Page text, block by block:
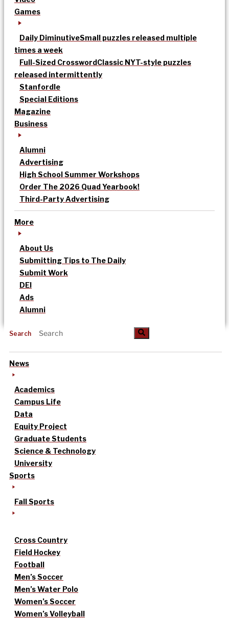
Games
Daily DiminutiveSmall puzzles released multiple
times a week
Full-Sized CrosswordClassic NYT-style puzzles
released intermittently
Stanfordle
Special Editions
Magazine
Business
Alumni
Advertising
High School Summer Workshops
Order The 2026 Quad Yearbook!
Third-Party Advertising
More
About Us
Submitting Tips to The Daily
Submit Work
DEI
Ads
Alumni
Search
News
Academics
Campus Life
Data
Equity Project
Graduate Students
Science & Technology
University
Sports
Fall Sports
Cross Country
Field Hockey
Football
Men’s Soccer
Men’s Water Polo
Women’s Soccer
Women’s Volleyball